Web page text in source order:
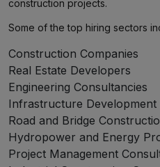
construction projects.
Some of the top hiring sectors
Construction Companies
Real Estate Developers
Engineering Consultancies
Infrastructure Development
Road and Bridge
Hydropower and Energy
Project Management